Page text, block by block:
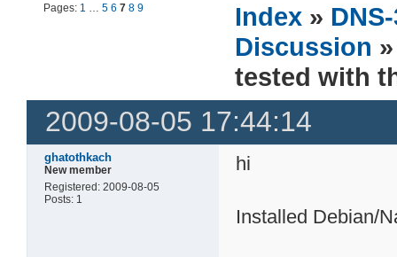
Pages: 1 …5 6 7 8 9 Index »
Discussion
tested with
2009-08-05 17:44:14
ghatothkach
New member
Registered: 2009-08-05
Posts: 1
hi
Installed Debian/